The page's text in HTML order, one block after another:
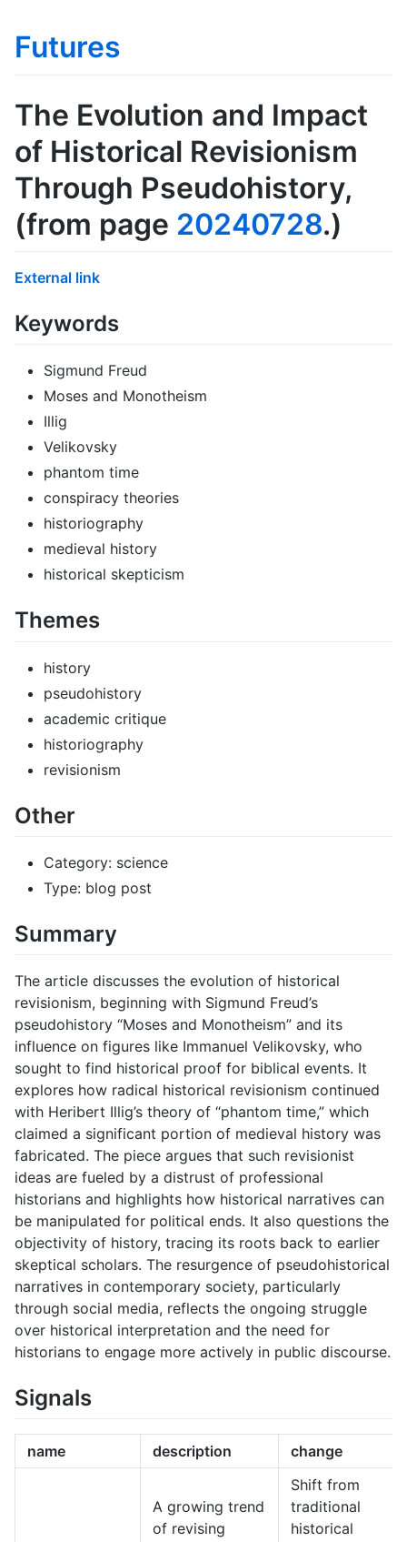
Futures
The Evolution and Impact
of Historical Revisionism
Through Pseudohistory,
(from page 20240728.)
External link
Keywords
Sigmund Freud
Moses and Monotheism
Illig
Velikovsky
phantom time
conspiracy theories
historiography
medieval history
historical skepticism
Themes
history
pseudohistory
academic critique
historiography
revisionism
Other
Category: science
Type: blog post
Summary
The article discusses the evolution of historical
revisionism, beginning with Sigmund Freud’s
pseudohistory “Moses and Monotheism” and its
influence on figures like Immanuel Velikovsky, who
sought to find historical proof for biblical events. It
explores how radical historical revisionism continued
with Heribert Illig’s theory of “phantom time,” which
claimed a significant portion of medieval history was
fabricated. The piece argues that such revisionist
ideas are fueled by a distrust of professional
historians and highlights how historical narratives can
be manipulated for political ends. It also questions the
objectivity of history, tracing its roots back to earlier
skeptical scholars. The resurgence of pseudohistorical
narratives in contemporary society, particularly
through social media, reflects the ongoing struggle
over historical interpretation and the need for
historians to engage more actively in public discourse.
Signals
name description change
A growing trend
of revising
Shift from
traditional
historical